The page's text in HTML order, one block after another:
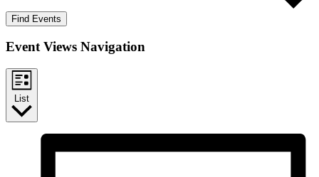
Find Events
Event Views Navigation
List